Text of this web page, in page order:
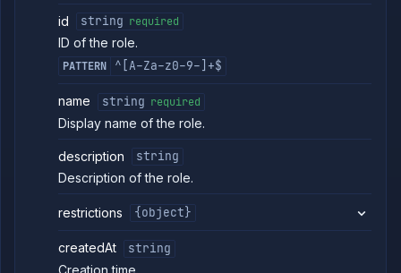
Miscellaneous
Domains
Egress
Strategies
Balancers
Addons
Services
Network
Policies
OpenTofu
id string required
ID of the role.
PATTERN ^[A-Za-z0-9-]+$
name string required
Display name of the role.
description
string
Description of the role.
restrictions {object}
createdAt
string
Creation time.